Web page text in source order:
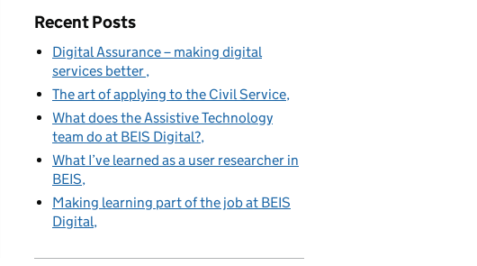
Recent Posts
Digital Assurance – making digital
services better
The art of applying to the Civil Service
What does the Assistive Technology
team do at BEIS Digital?
What I’ve learned as a user researcher in
BEIS
Making learning part of the job at BEIS
Digital